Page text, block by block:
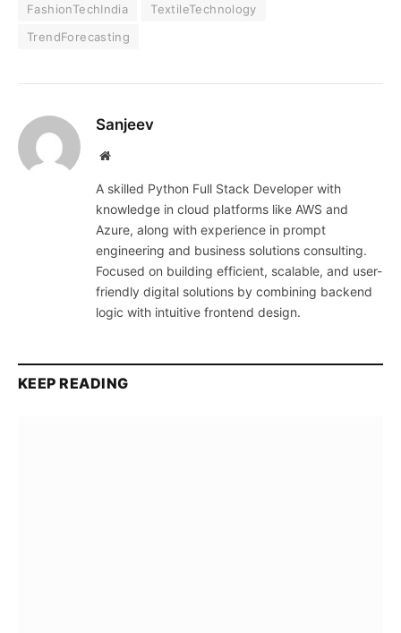
FashionTechIndia
TextileTechnology
TrendForecasting
Sanjeev
Website
A skilled Python Full Stack Developer with
knowledge in cloud platforms like AWS and
Azure, along with experience in prompt
engineering and business solutions consulting.
Focused on building efficient, scalable, and user-
friendly digital solutions by combining backend
logic with intuitive frontend design.
KEEP READING